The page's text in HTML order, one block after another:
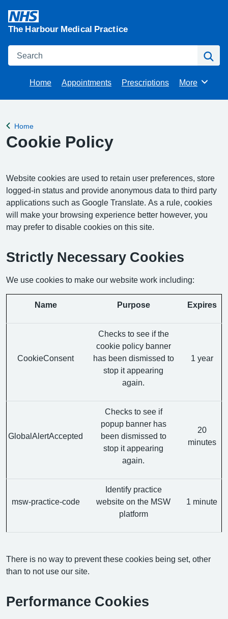
The Harbour Medical Practice
Search
Home Appointments Prescriptions Browse
More
Back to
Home
Cookie Policy
Website cookies are used to retain user preferences, store
logged-in status and provide anonymous data to third party
applications such as Google Translate. As a rule, cookies
will make your browsing experience better however, you
may prefer to disable cookies on this site.
Strictly Necessary Cookies
We use cookies to make our website work including:
Name Purpose Expires
CookieConsent
Checks to see if the
cookie policy banner
has been dismissed to
stop it appearing
again.
1 year
GlobalAlertAccepted
Checks to see if
popup banner has
been dismissed to
stop it appearing
again.
20
minutes
msw-practice-code
Identify practice
website on the MSW
platform
1 minute
There is no way to prevent these cookies being set, other
than to not use our site.
Performance Cookies